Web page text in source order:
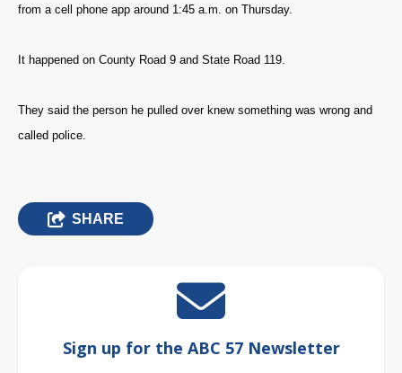
from a cell phone app around 1:45 a.m. on Thursday.
It happened on County Road 9 and State Road 119.
They said the person he pulled over knew something was wrong and
called police.
SHARE
Sign up for the ABC 57 Newsletter